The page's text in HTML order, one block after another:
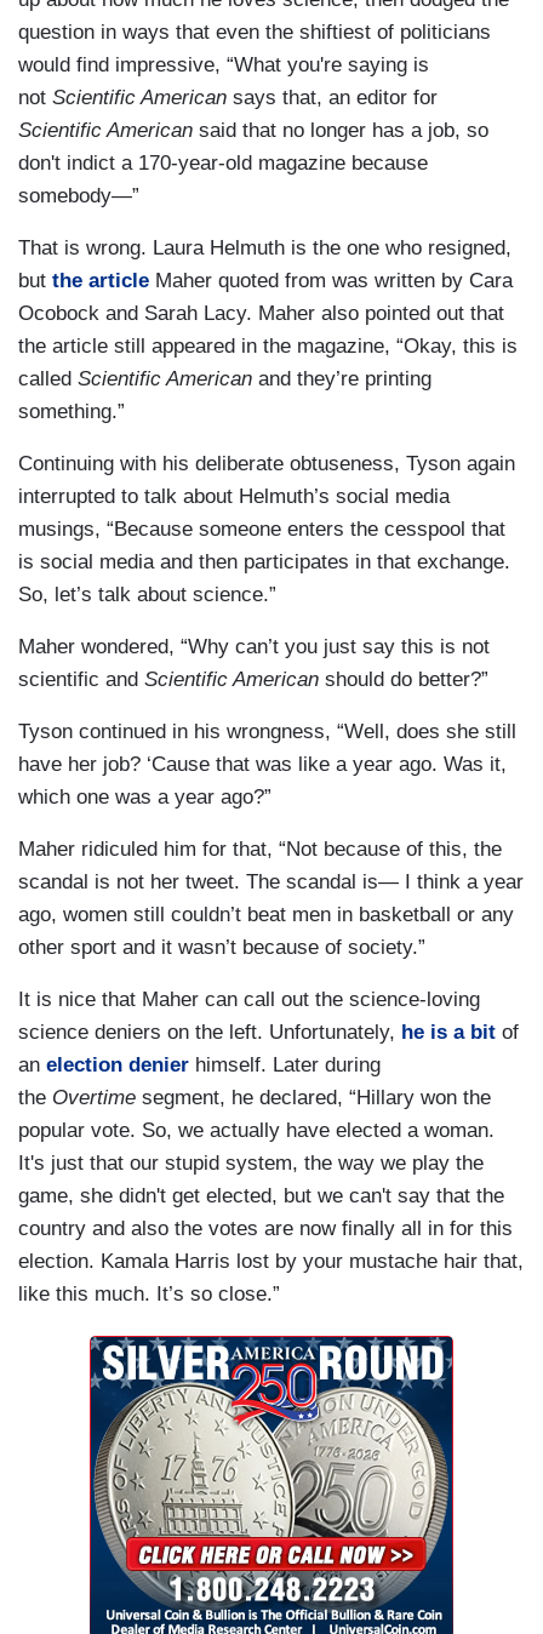
question in ways that even the shiftiest of politicians
would find impressive, “What you're saying is
not Scientific American says that, an editor for
Scientific American said that no longer has a job, so
don't indict a 170-year-old magazine because
somebody—”
That is wrong. Laura Helmuth is the one who resigned,
but the article Maher quoted from was written by Cara
Ocobock and Sarah Lacy. Maher also pointed out that
the article still appeared in the magazine, “Okay, this is
called Scientific American and they’re printing
something.”
Continuing with his deliberate obtuseness, Tyson again
interrupted to talk about Helmuth’s social media
musings, “Because someone enters the cesspool that
is social media and then participates in that exchange.
So, let’s talk about science.”
Maher wondered, “Why can’t you just say this is not
scientific and Scientific American should do better?”
Tyson continued in his wrongness, “Well, does she still
have her job? ‘Cause that was like a year ago. Was it,
which one was a year ago?”
Maher ridiculed him for that, “Not because of this, the
scandal is not her tweet. The scandal is— I think a year
ago, women still couldn’t beat men in basketball or any
other sport and it wasn’t because of society.”
It is nice that Maher can call out the science-loving
science deniers on the left. Unfortunately, he is a bit of
an election denier himself. Later during
the Overtime segment, he declared, “Hillary won the
popular vote. So, we actually have elected a woman.
It's just that our stupid system, the way we play the
game, she didn't get elected, but we can't say that the
country and also the votes are now finally all in for this
election. Kamala Harris lost by your mustache hair that,
like this much. It’s so close.”